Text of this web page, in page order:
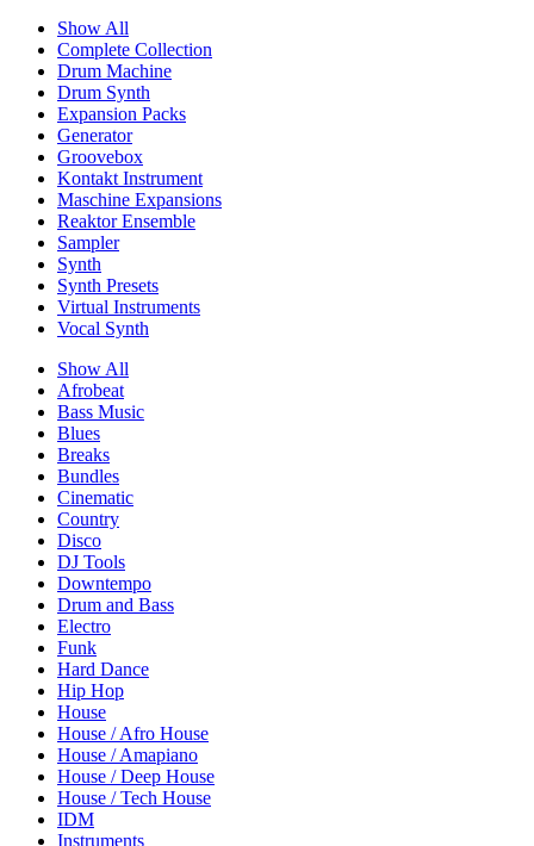
Show All
Complete Collection
Drum Machine
Drum Synth
Expansion Packs
Generator
Groovebox
Kontakt Instrument
Maschine Expansions
Reaktor Ensemble
Sampler
Synth
Synth Presets
Virtual Instruments
Vocal Synth
Show All
Afrobeat
Bass Music
Blues
Breaks
Bundles
Cinematic
Country
Disco
DJ Tools
Downtempo
Drum and Bass
Electro
Funk
Hard Dance
Hip Hop
House
House / Afro House
House / Amapiano
House / Deep House
House / Tech House
IDM
Instruments